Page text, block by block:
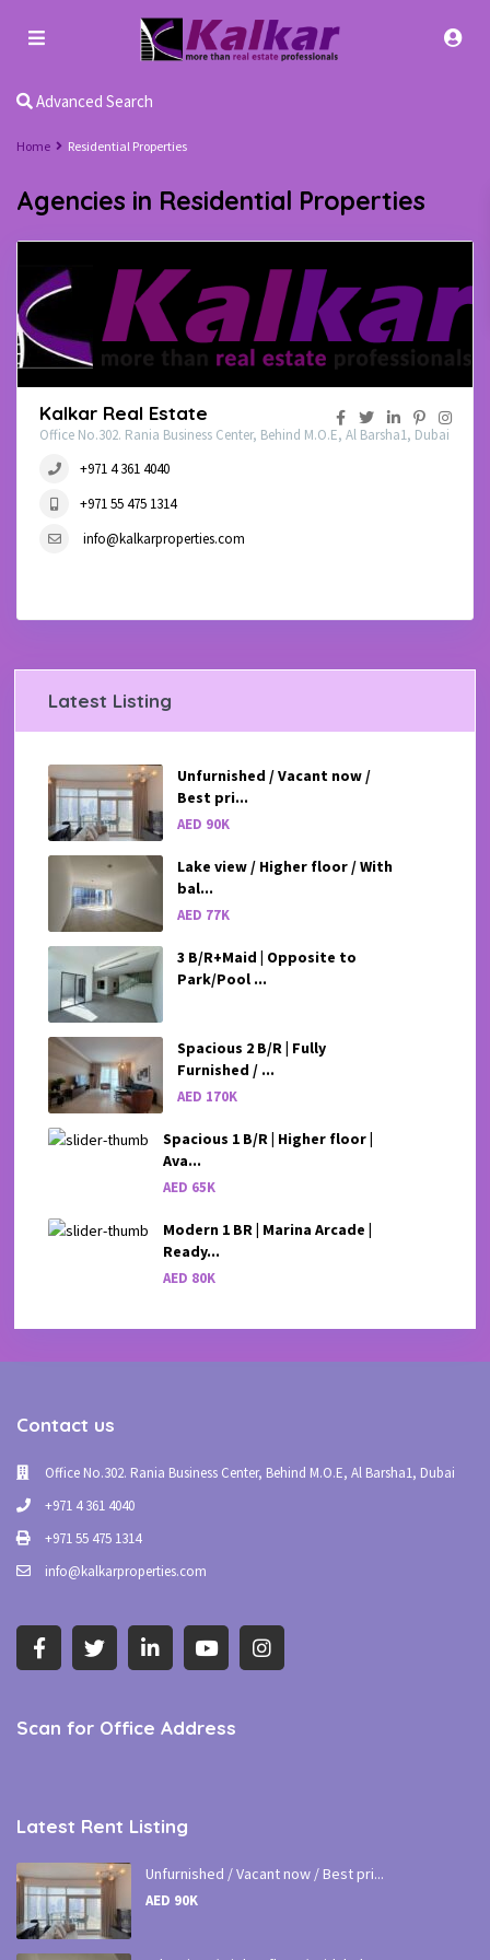
Advanced Search
Home Residential Properties
Agencies in Residential Properties
Kalkar Real Estate
Office No.302. Rania Business Center, Behind M.O.E, Al Barsha1, Dubai
+971 4 361 4040
+971 55 475 1314
info@kalkarproperties.com
Latest Listing
Unfurnished / Vacant now /
Best pri...
AED 90K
Lake view / Higher floor / With
bal...
AED 77K
3 B/R+Maid | Opposite to
Park/Pool ...
Spacious 2 B/R | Fully
Furnished / ...
AED 170K
Spacious 1 B/R | Higher floor |
Ava...
AED 65K
Modern 1 BR | Marina Arcade |
Ready...
AED 80K
Contact us
Office No.302. Rania Business Center, Behind M.O.E, Al Barsha1, Dubai
+971 4 361 4040
+971 55 475 1314
info@kalkarproperties.com
Scan for Office Address
Latest Rent Listing
Unfurnished / Vacant now / Best pri...
AED 90K